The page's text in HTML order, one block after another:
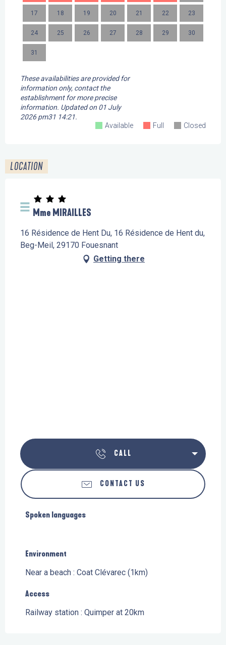
17 18 19 20 21 22 23
24 25 26 27 28 29 30
31
These availabilities are provided for
information only, contact the
establishment for more precise
information. Updated on 01 July
2026 pm31 14:21.
Available
Full Closed
LOCATION
Mme MIRAILLES
16 Résidence de Hent Du, 16 Résidence de Hent du,
Beg-Meil, 29170 Fouesnant
Getting there
CALL
CONTACT US
Spoken languages
Spoken languages
Environment
Environment
Near a beach : Coat Clévarec (1km)
Access
Access
Railway station : Quimper at 20km